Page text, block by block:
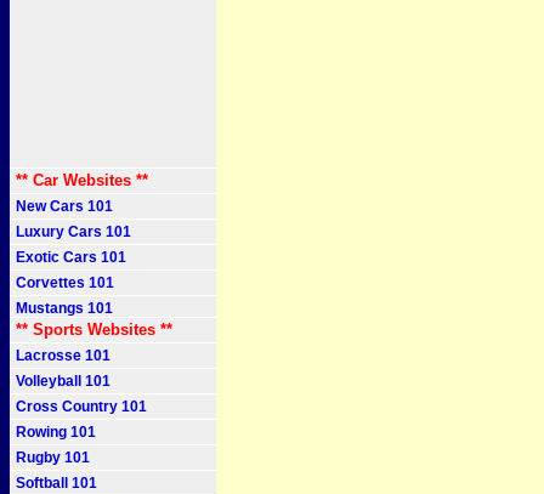
** Car Websites **
New Cars 101
Luxury Cars 101
Exotic Cars 101
Corvettes 101
Mustangs 101
** Sports Websites **
Lacrosse 101
Volleyball 101
Cross Country 101
Rowing 101
Rugby 101
Softball 101